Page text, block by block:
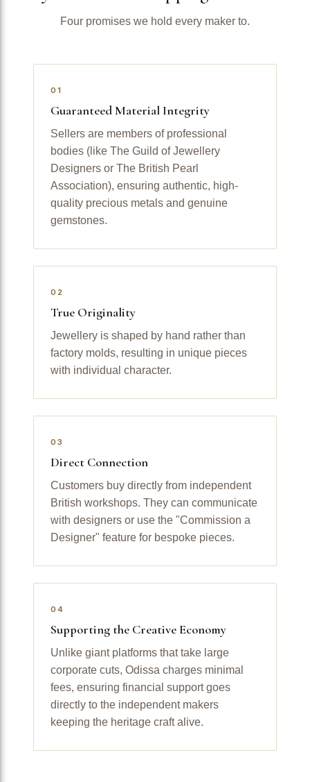
Four promises we hold every maker to.
01
Guaranteed Material Integrity
Sellers are members of professional
bodies (like The Guild of Jewellery
Designers or The British Pearl
Association), ensuring authentic, high-
quality precious metals and genuine
gemstones.
02
True Originality
Jewellery is shaped by hand rather than
factory molds, resulting in unique pieces
with individual character.
03
Direct Connection
Customers buy directly from independent
British workshops. They can communicate
with designers or use the "Commission a
Designer" feature for bespoke pieces.
04
Supporting the Creative Economy
Unlike giant platforms that take large
corporate cuts, Odissa charges minimal
fees, ensuring financial support goes
directly to the independent makers
keeping the heritage craft alive.